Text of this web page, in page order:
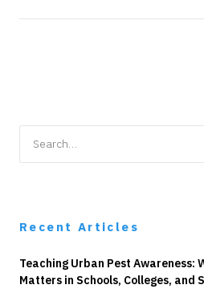
for:
Recent Articles
Teaching Urban Pest Awareness:
Matters in Schools, Colleges, and